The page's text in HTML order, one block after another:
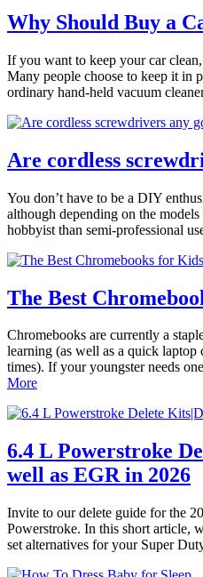
Why Should Buy a
If you want to keep your car
Many people choose to keep it in
ordinary hand-held vacuum
Are cordless
You don’t have to be a DIY
although depending on the
hobbyist than semi-professional
The Best
Chromebooks are currently a
learning (as well as a quick
times). If your youngster needs
More
6.4 L Powerstroke
well as EGR in 2026
Invite to our delete guide for the
Powerstroke. In this short article,
set alternatives for your Super